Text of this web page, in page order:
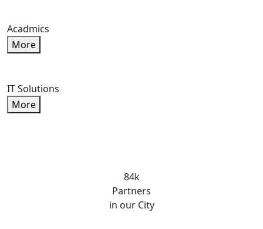
Acadmics
More
IT Solutions
More
84k
Partners
in our City